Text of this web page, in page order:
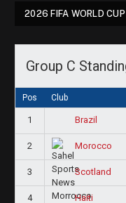
2026 FIFA WORLD CUP
Group C
Pos Club
1 Brazil
2 Morocco
3 Scotland
4 Haiti